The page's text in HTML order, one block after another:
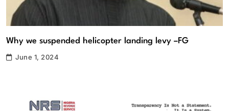
Why we suspended helicopter landing levy –FG
June 1, 2024